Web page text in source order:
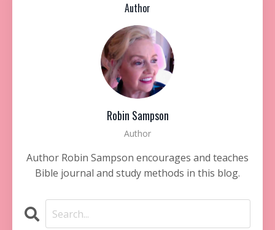
Author
Robin Sampson
Author
Author Robin Sampson encourages and teaches
Bible journal and study methods in this blog.